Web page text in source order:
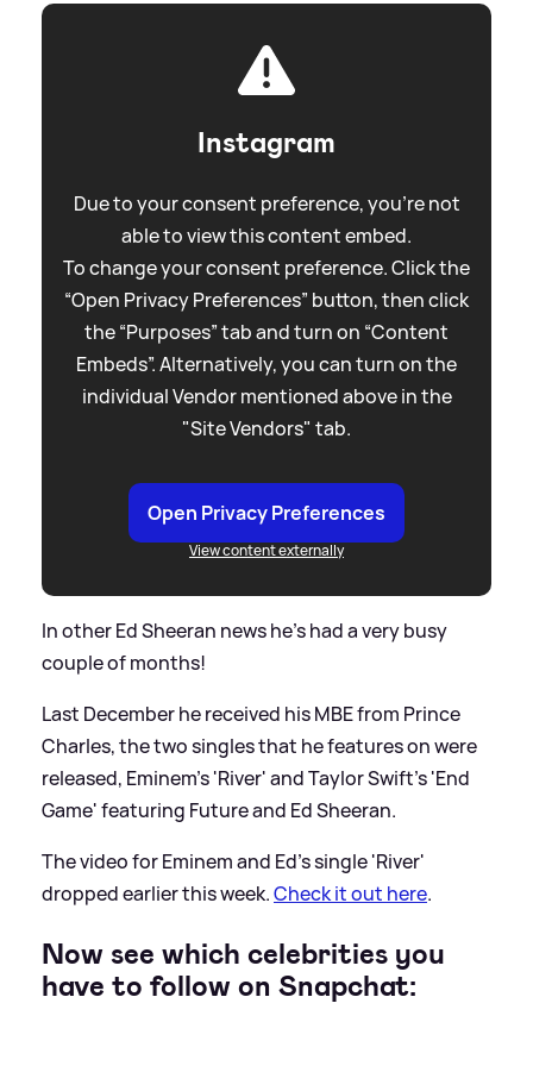
Instagram
Due to your consent preference, you're not
able to view this content embed.
To change your consent preference. Click the
“Open Privacy Preferences” button, then click
the “Purposes” tab and turn on “Content
Embeds”. Alternatively, you can turn on the
individual Vendor mentioned above in the
"Site Vendors" tab.
Open Privacy Preferences
View content externally
In other Ed Sheeran news he's had a very busy
couple of months!
Last December he received his MBE from Prince
Charles, the two singles that he features on were
released, Eminem's 'River' and Taylor Swift's 'End
Game' featuring Future and Ed Sheeran.
The video for Eminem and Ed's single 'River'
dropped earlier this week.Check it out here.
Now see which celebrities you
have to follow on Snapchat: